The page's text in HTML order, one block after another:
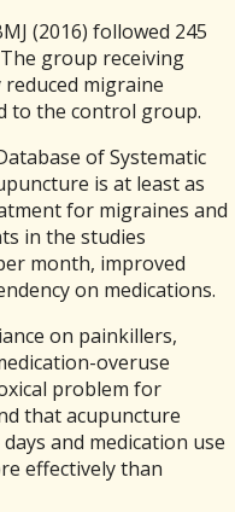
(2016) followed 245
group receiving
migraine
to the control group.
of Systematic
is at least as
for migraines and
in the studies
month, improved
on medications.
on painkillers,
overuse
problem for
that acupuncture
and medication use
effectively than